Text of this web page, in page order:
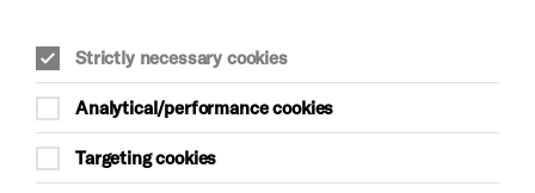
Trans Inclusion Statement
Anti-Racism Statement
Website Terms and Conditions
Strictly necessary cookies
Analytical/performance cookies
Targeting cookies